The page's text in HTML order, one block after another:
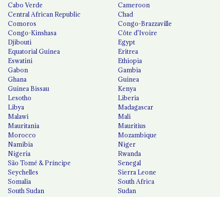
Cabo Verde
Cameroon
Central African Republic
Chad
Comoros
Congo-Brazzaville
Congo-Kinshasa
Côte d'Ivoire
Djibouti
Egypt
Equatorial Guinea
Eritrea
Eswatini
Ethiopia
Gabon
Gambia
Ghana
Guinea
Guinea Bissau
Kenya
Lesotho
Liberia
Libya
Madagascar
Malawi
Mali
Mauritania
Mauritius
Morocco
Mozambique
Namibia
Niger
Nigeria
Rwanda
São Tomé & Príncipe
Senegal
Seychelles
Sierra Leone
Somalia
South Africa
South Sudan
Sudan